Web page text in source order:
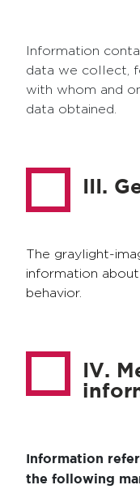
Information
data we collect,
with whom and
data obtained.
III.
The graylight-
information
behavior.
IV.
Information
the following